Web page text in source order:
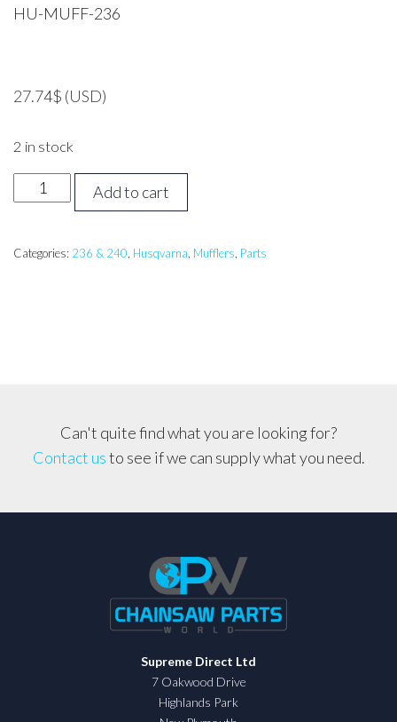
HU-MUFF-236
27.74$ (USD)
2 in stock
HUSQVARNA
236,
Muffler
Add to cart
Categories: 236 & 240, Husqvarna, Mufflers, Parts
Can't quite find what you are looking for?
Contact usto see if we can supply what you need.
Supreme Direct Ltd
7 Oakwood Drive
Highlands Park